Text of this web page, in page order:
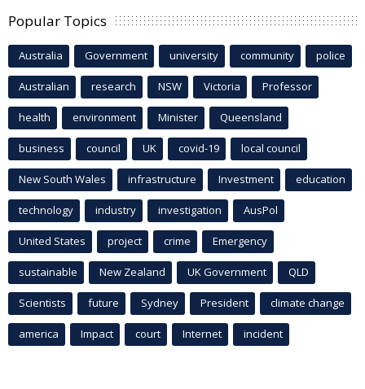
Popular Topics
Australia Government university community police
Australian research NSW Victoria Professor
health environment Minister Queensland
business council UK covid-19 local council
New South Wales infrastructure Investment education
technology industry investigation AusPol
United States project crime Emergency
sustainable New Zealand UK Government QLD
Scientists future Sydney President climate change
america Impact court Internet incident